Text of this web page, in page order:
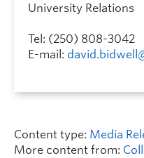
University Relations
Tel: (250) 808-3042
E-mail:
Content type: Media
More content from: